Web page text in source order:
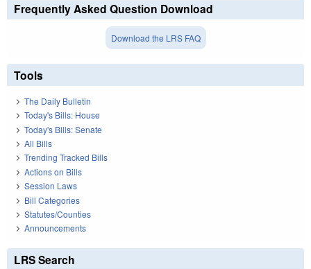
Frequently Asked Question Download
Download the LRS FAQ
Tools
The Daily Bulletin
Today's Bills: House
Today's Bills: Senate
All Bills
Trending Tracked Bills
Actions on Bills
Session Laws
Bill Categories
Statutes/Counties
Announcements
LRS Search